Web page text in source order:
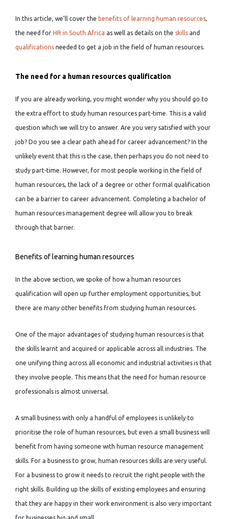
In this article, we’ll cover the benefits of learning human resources,
the need for HR in South Africa as well as details on the skills and
qualifications needed to get a job in the field of human resources.
The need for a human resources qualification
If you are already working, you might wonder why you should go to
the extra effort to study human resources part-time. This is a valid
question which we will try to answer. Are you very satisfied with your
job? Do you see a clear path ahead for career advancement? In the
unlikely event that this is the case, then perhaps you do not need to
study part-time. However, for most people working in the field of
human resources, the lack of a degree or other formal qualification
can be a barrier to career advancement. Completing a bachelor of
human resources management degree will allow you to break
through that barrier.
Benefits of learning human resources
In the above section, we spoke of how a human resources
qualification will open up further employment opportunities, but
there are many other benefits from studying human resources.
One of the major advantages of studying human resources is that
the skills learnt and acquired or applicable across all industries. The
one unifying thing across all economic and industrial activities is that
they involve people. This means that the need for human resource
professionals is almost universal.
A small business with only a handful of employees is unlikely to
prioritise the role of human resources, but even a small business will
benefit from having someone with human resource management
skills. For a business to grow, human resources skills are very useful.
For a business to grow it needs to recruit the right people with the
right skills. Building up the skills of existing employees and ensuring
that they are happy in their work environment is also very important